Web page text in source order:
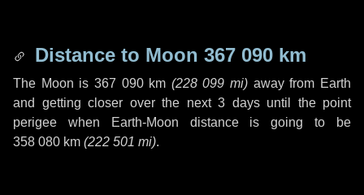
Distance to Moon 367 090 km
The Moon is 367 090 km (228 099 mi) away from Earth
and getting closer over the next 3 daysuntil the point
perigee when Earth-Moon distance is going to be
358 080 km (222 501 mi).